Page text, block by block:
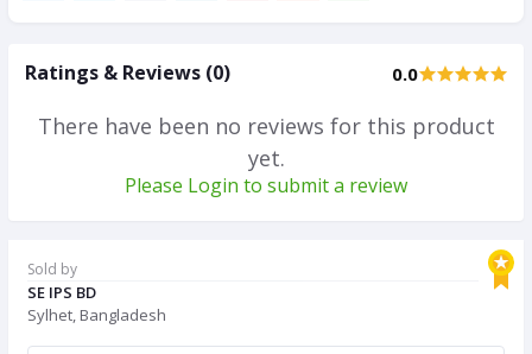
Ratings & Reviews (0) 0.0
There have been no reviews for this product
yet.
Please Login to submit a review
Sold by
SE IPS BD
Sylhet, Bangladesh